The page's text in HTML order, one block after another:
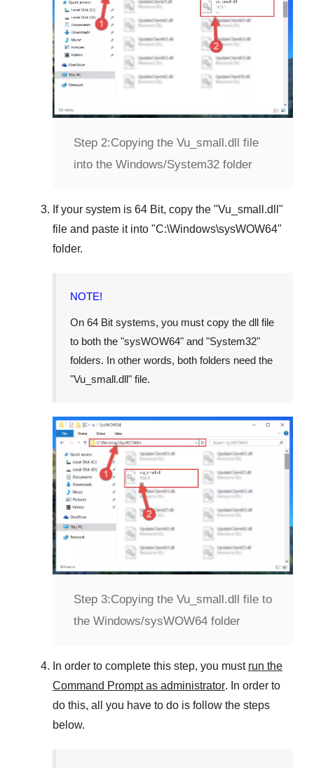
Step 2:Copying the Vu_small.dll file
into the Windows/System32 folder
If your system is 64 Bit, copy the "Vu_small.dll "
file and paste it into "C:\Windows\sysWOW64"
folder.
NOTE!
On 64 Bit systems, you must copy the dll file
to both the "sysWOW64" and "System32"
folders. In other words, both folders need the
"Vu_small.dll " file.
Step 3:Copying the Vu_small.dll file to
the Windows/sysWOW64 folder
In order to complete this step, you must run the
Command Prompt as administrator. In order to
do this, all you have to do is follow the steps
below.